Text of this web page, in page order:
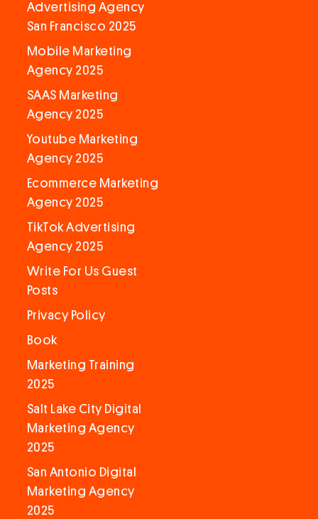
Advertising Agency
San Francisco 2025
Mobile Marketing
Agency 2025
SAAS Marketing
Agency 2025
Youtube Marketing
Agency 2025
Ecommerce Marketing
Agency 2025
TikTok Advertising
Agency 2025
Write For Us Guest
Posts
Privacy Policy
Book
Marketing Training
2025
Salt Lake City Digital
Marketing Agency
2025
San Antonio Digital
Marketing Agency
2025